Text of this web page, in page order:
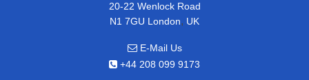
20-22 Wenlock Road
N1 7GU London, UK
E-Mail Us
+44 208 099 9173